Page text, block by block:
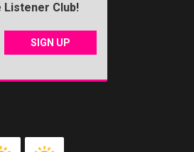
Listener Club!
SIGN UP